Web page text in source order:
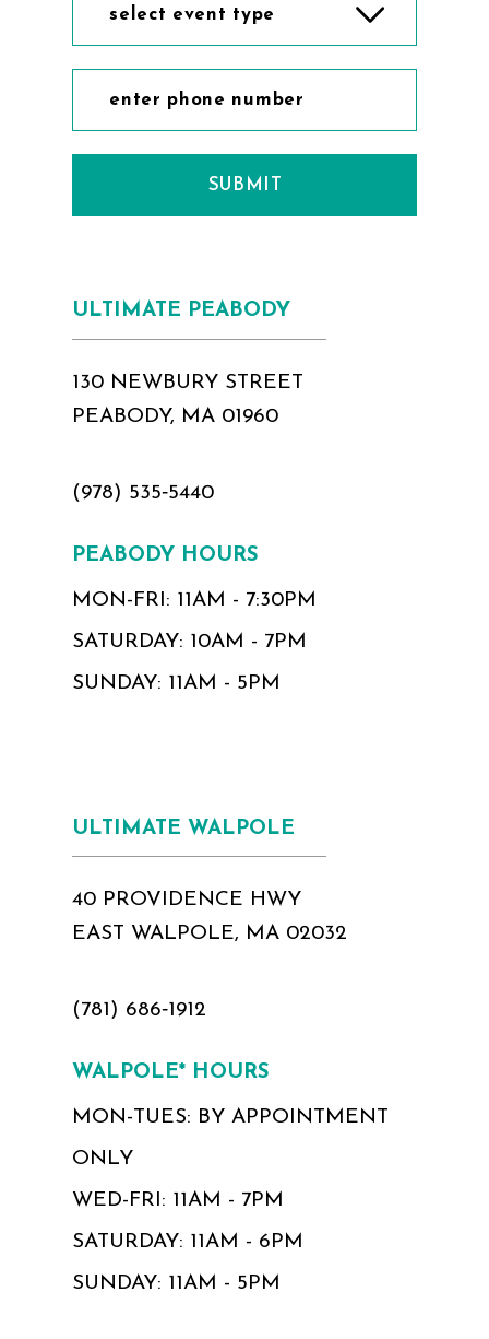
select event type
SUBMIT
ULTIMATE PEABODY
130 NEWBURY STREET
PEABODY, MA 01960
(978) 535‑5440
PEABODY HOURS
MON-FRI: 11AM - 7:30PM
SATURDAY: 10AM - 7PM
SUNDAY: 11AM - 5PM
ULTIMATE WALPOLE
40 PROVIDENCE HWY
EAST WALPOLE, MA 02032
(781) 686‑1912
WALPOLE* HOURS
MON-TUES: BY APPOINTMENT
ONLY
WED-FRI: 11AM - 7PM
SATURDAY: 11AM - 6PM
SUNDAY: 11AM - 5PM